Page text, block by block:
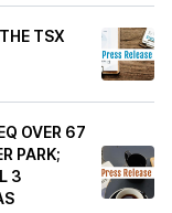
TSX
OVER 67
PARK;
3